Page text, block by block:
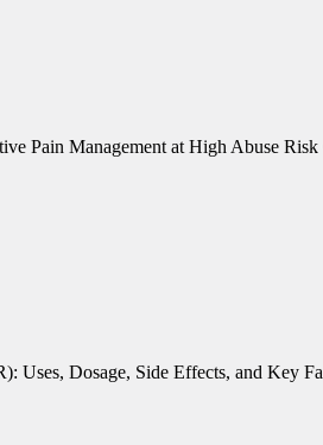
Pain Management at High Abuse
Uses, Dosage, Side Effects, and Key